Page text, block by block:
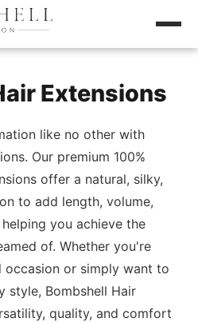
Extensions
like no other with
Our premium 100%
offer a natural, silky,
to add length, volume,
you achieve the
of. Whether you're
occasion or simply want to
style, Bombshell Hair
quality, and comfort